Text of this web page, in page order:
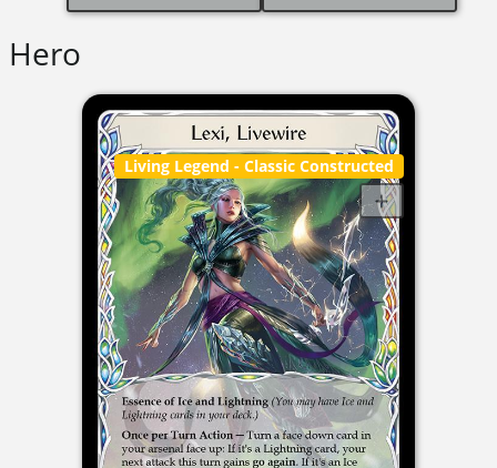
Hero
Living Legend - Classic Constructed